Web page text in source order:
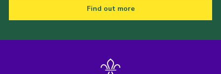
Find out more